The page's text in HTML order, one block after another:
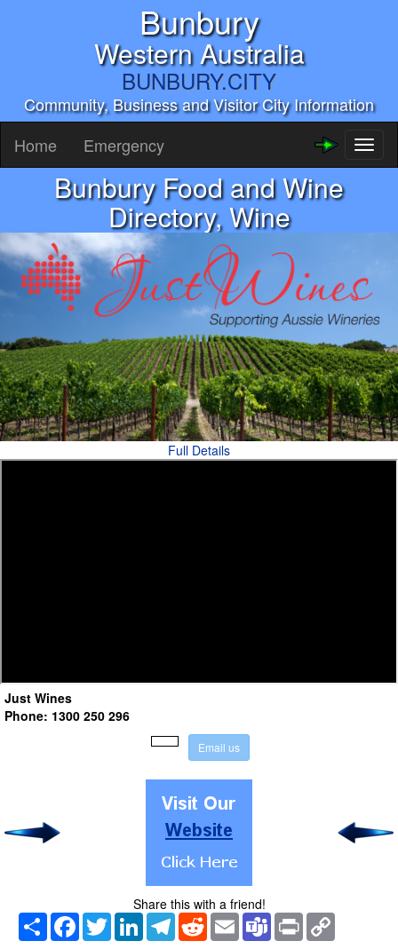
Bunbury
Western Australia
BUNBURY.CITY
Community, Business and Visitor City Information
Home Emergency
Bunbury Food and Wine
Directory, Wine
Full Details
Just Wines
Phone: 1300 250 296
Email us
Share this with a friend!
Share Facebook
TwitterLinkedInTelegramRedditEmail TeamsPrint